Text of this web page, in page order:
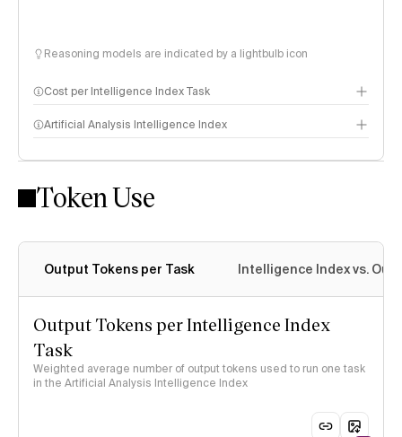
Reasoning models are indicated by a lightbulb icon
Cost per Intelligence Index Task
Artificial Analysis Intelligence Index
Intelligence Index methodology
Token Use
Output Tokens per Task Intelligence Index vs.
Output Tokens per Intelligence Index
Task
Weighted average number of output tokens used to run one task
in the Artificial Analysis Intelligence Index